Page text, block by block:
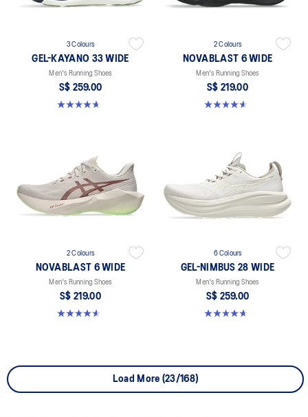
3 Colours
GEL-KAYANO 33 WIDE
Men's Running Shoes
S$ 259.00
4.7 out of 5 stars. 21 reviews
2 Colours
NOVABLAST 6 WIDE
Men's Running Shoes
S$ 219.00
4.6 out of 5 stars. 10 reviews
2 Colours
NOVABLAST 6 WIDE
Men's Running Shoes
S$ 219.00
4.6 out of 5 stars. 10 reviews
6 Colours
GEL-NIMBUS 28 WIDE
Men's Running Shoes
S$ 259.00
4.7 out of 5 stars. 27 reviews
Load More (23/168)